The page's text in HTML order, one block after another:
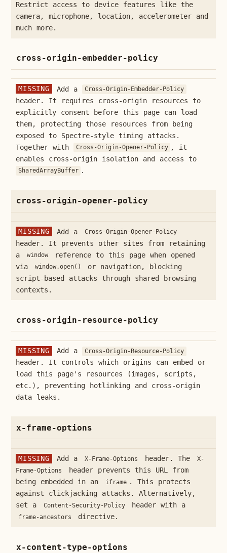
Restrict access to device features like the
camera, microphone, location, accelerometer and
much more.
cross-origin-embedder-policy
MISSING Add a Cross-Origin-Embedder-Policy
header. It requires cross-origin resources to
explicitly consent before this page can load
them, protecting those resources from being
exposed to Spectre-style timing attacks.
Together with
Cross-Origin-Opener-Policy , it
enables cross-origin isolation and access to
SharedArrayBuffer .
cross-origin-opener-policy
MISSING Add a Cross-Origin-Opener-Policy
header. It prevents other sites from retaining
a
window
reference to this page when opened
via
window.open()
or navigation, blocking
script-based attacks through shared browsing
contexts.
cross-origin-resource-policy
MISSING Add a Cross-Origin-Resource-Policy
header. It controls which origins can embed or
load this page's resources (images, scripts,
etc.), preventing hotlinking and cross-origin
data leaks.
x-frame-options
MISSING Add a X-Frame-Options header. The
X-
Frame-Options
header prevents this URL from
being embedded in an
iframe . This protects
against clickjacking attacks. Alternatively,
set a
Content-Security-Policy header with a
frame-ancestors directive.
x-content-type-options